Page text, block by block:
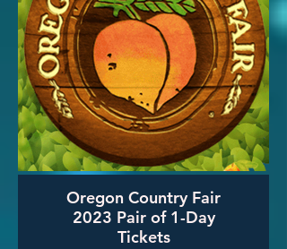
Oregon Country Fair
2023 Pair of 1-Day
Tickets